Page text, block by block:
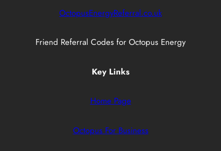
OctopusEnergyReferral.co.uk
Friend Referral Codes for Octopus Energy
Key Links
Home Page
Octopus For Business